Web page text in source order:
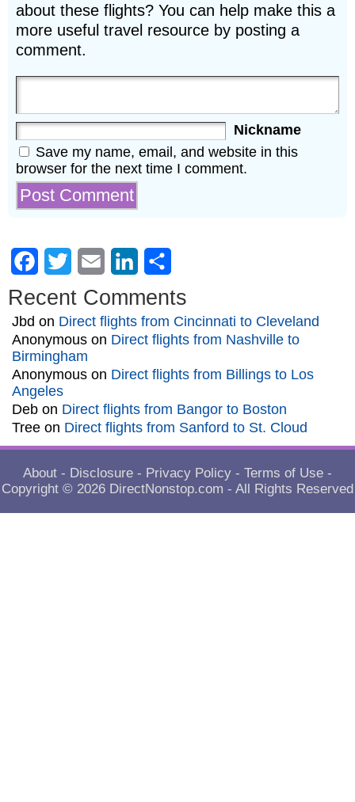
about these flights? You can help make this a
more useful travel resource by posting a
comment.
Nickname
Save my name, email, and website in this
browser for the next time I comment.
Facebook
Twitter Email LinkedIn
Recent Comments
Jbd on Direct flights from Cincinnati to Cleveland
Anonymous on Direct flights from Nashville to
Birmingham
Anonymous on Direct flights from Billings to Los
Angeles
Deb on Direct flights from Bangor to Boston
Tree on Direct flights from Sanford to St. Cloud
About - Disclosure - Privacy Policy - Terms of Use -
Copyright © 2026 DirectNonstop.com - All Rights Reserved